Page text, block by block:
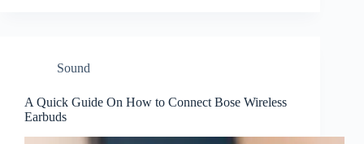
Sound
A Quick Guide On How to Connect Bose Wireless
Earbuds